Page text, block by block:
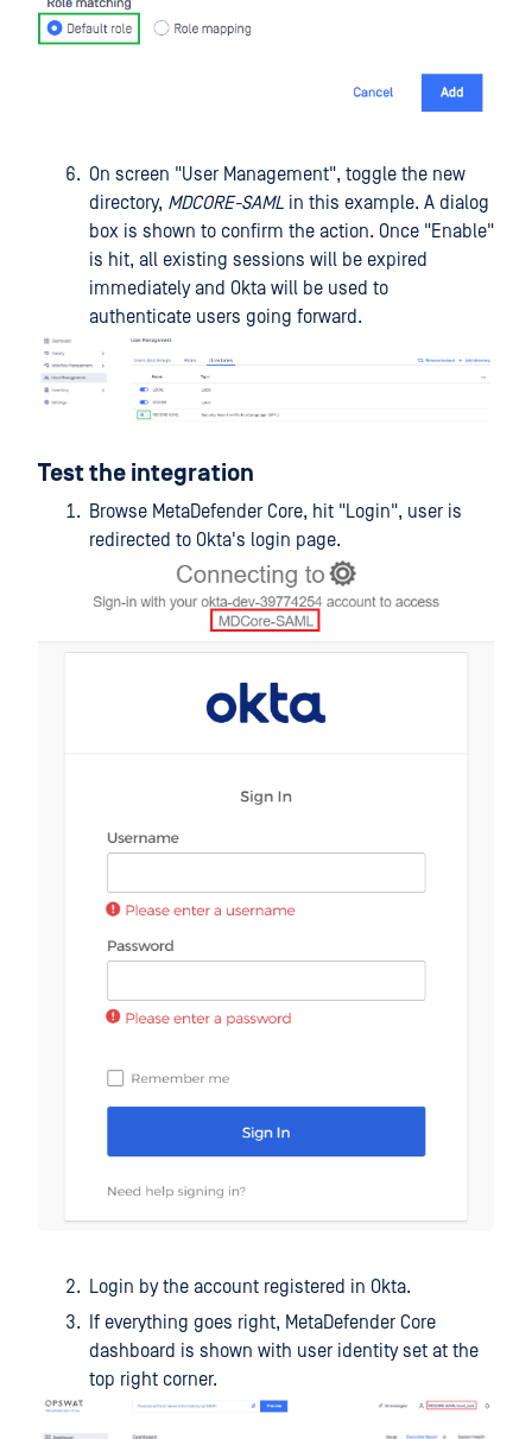
On screen "User Management", toggle the new
directory, MDCORE-SAML in this example. A dialog
box is shown to confirm the action. Once "Enable"
is hit, all existing sessions will be expired
immediately and Okta will be used to
authenticate users going forward.
Test the integration
Browse MetaDefender Core, hit "Login", user is
redirected to Okta's login page.
Login by the account registered in Okta.
If everything goes right, MetaDefender Core
dashboard is shown with user identity set at the
top right corner.